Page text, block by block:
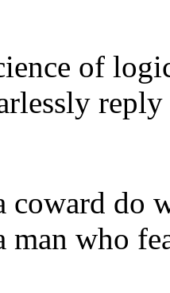
of
coward do
man who